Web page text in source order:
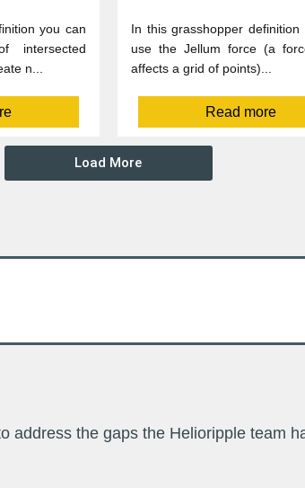
you can
intersected
n...
In this grasshopper definition
use the Jellum force (a
affects a grid of points)...
Read more
Load More
address the gaps the Helioripple team